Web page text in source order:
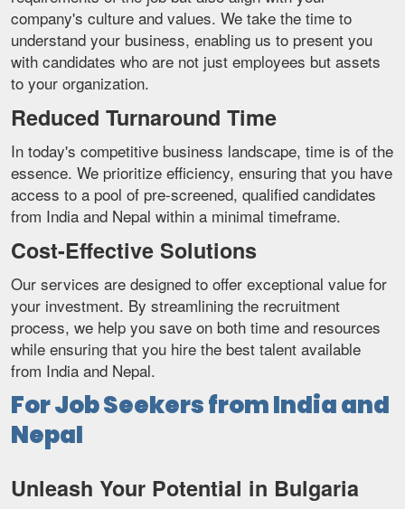
company's culture and values. We take the time to
understand your business, enabling us to present you
with candidates who are not just employees but assets
to your organization.
Reduced Turnaround Time
In today's competitive business landscape, time is of the
essence. We prioritize efficiency, ensuring that you have
access to a pool of pre-screened, qualified candidates
from India and Nepal within a minimal timeframe.
Cost-Effective Solutions
Our services are designed to offer exceptional value for
your investment. By streamlining the recruitment
process, we help you save on both time and resources
while ensuring that you hire the best talent available
from India and Nepal.
For Job Seekers from India and
Nepal
Unleash Your Potential in Bulgaria